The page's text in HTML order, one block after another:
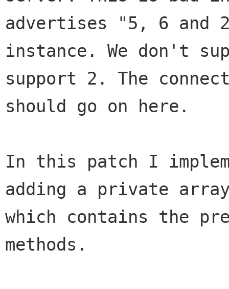
advertises "5, 6 and
instance. We don't
support 2. The
should go on here.
In this patch I
adding a private
which contains the
methods.